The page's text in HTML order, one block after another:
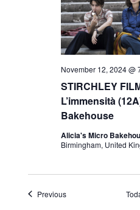
STIRCHLEY
L’immensità
Bakehouse
November 12, 2024 @
Alicia's Micro
Birmingham, United
PreviousEvents